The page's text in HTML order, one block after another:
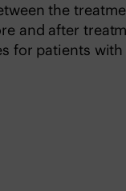
the
and after
for patients